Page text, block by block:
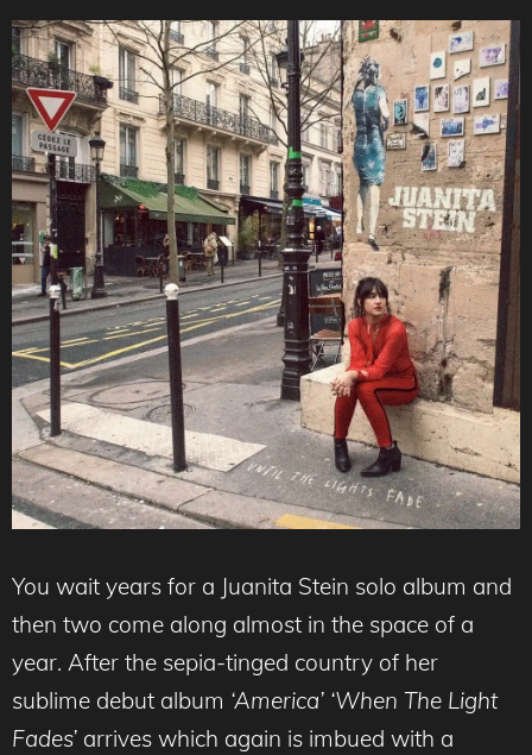
You wait years for a Juanita Stein solo album and
then two come along almost in the space of a
year. After the sepia-tinged country of her
sublime debut album ‘America’ ‘When The Light
Fades’ arrives which again is imbued with a